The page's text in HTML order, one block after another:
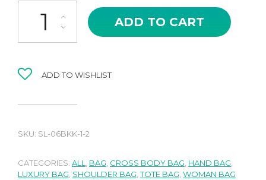
SL-06KK NOREN IN KHAKI HIGH QUALITY LEATHER SHOULDER
ADD TO CART
ADD TO WISHLIST
SKU: SL-06BKK-1-2
CATEGORIES: ALL, BAG, CROSS BODY BAG, HAND BAG,
LUXURY BAG, SHOULDER BAG,TOTE BAG, WOMAN BAG